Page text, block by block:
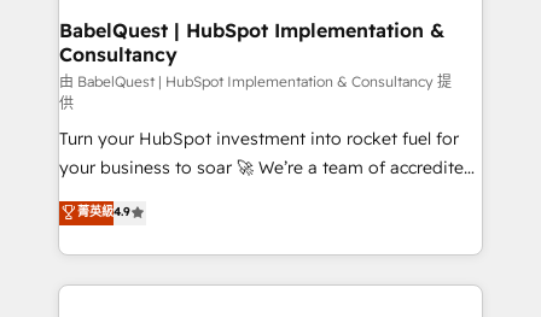
professionals.
super skilled members) • 150+ Clients for Sales Hub,
Marketing Hub, Service Hub, Data Hub and Website
(CMS) • ISO/IEC 27001:2022, ISO 9001:2015 and
now... ISO 42001: 2023 certified • Exclusive AI
'GuardHub' governance framework, based on ISO
42001 - helping you 'organise complexity' 𝗥𝗲𝗮𝗱𝘆
𝗳𝗼𝗿 𝘁𝗵𝗲 𝗻𝗲𝘅𝘁 𝘀𝘁𝗲𝗽? Click the 👈 '𝗖𝗼𝗻𝘁𝗮𝗰𝘁
𝗯𝘂𝘀𝗶𝗻𝗲𝘀𝘀' button to get in touch (𝘸𝘦'𝘳𝘦 𝘴𝘶𝘱𝘦𝘳
𝘳𝘦𝘴𝘱𝘰𝘯𝘴𝘪𝘷𝘦)
BabelQuest | HubSpot Implementation &
Consultancy
由 BabelQuest | HubSpot Implementation & Consultancy 提
供
Turn your HubSpot investment into rocket fuel for
your business to soar 🚀 We’re a team of accredited
HubSpot experts ready to help you. We can
implement the platform into complex business
environments, optimise what you've got and make
sure you can actually use it, build your website in
菁英級4.9